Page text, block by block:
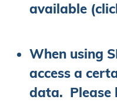
available
When using
access a
data. Please